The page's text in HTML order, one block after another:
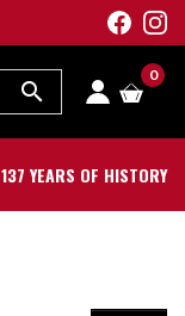

0
137 YEARS OF HISTORY